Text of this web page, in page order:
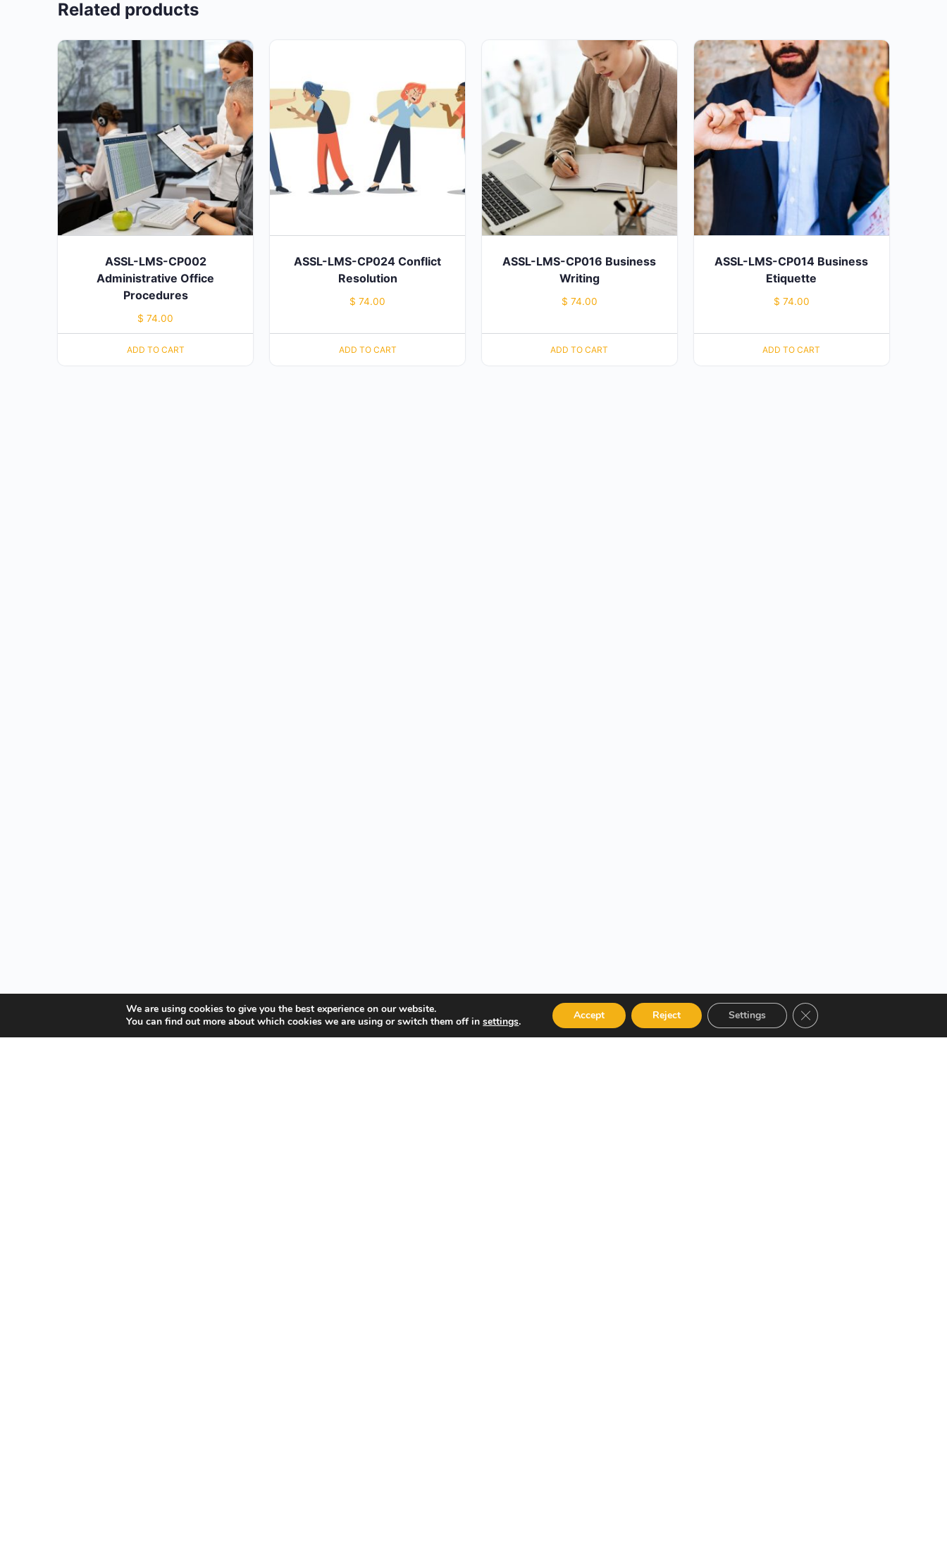
Related products
ASSL-LMS-CP002
Administrative Office
Procedures
$ 74.00
ADD TO CART
ASSL-LMS-CP024 Conflict
Resolution
$ 74.00
ADD TO CART
ASSL-LMS-CP016 Business
Writing
$ 74.00
ADD TO CART
ASSL-LMS-CP014 Business
Etiquette
$ 74.00
ADD TO CART
We are using cookies to give you the best experience on our website.
You can find out more about which cookies we are using or switch them off insettings. Accept Reject Settings Close GDPR Cookie Banner